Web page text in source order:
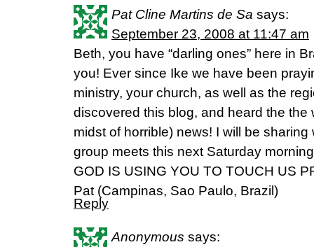
Pat Cline Martins de Sa says:
September 23, 2008 at 11:47 am
Beth, you have “darling ones” here in
you! Ever since Ike we have been
ministry, your church, as well as the
discovered this blog, and heard the the
midst of horrible) news! I will be
group meets this next Saturday
GOD IS USING YOU TO TOUCH US
Pat (Campinas, Sao Paulo, Brazil)
Reply
Anonymous says: